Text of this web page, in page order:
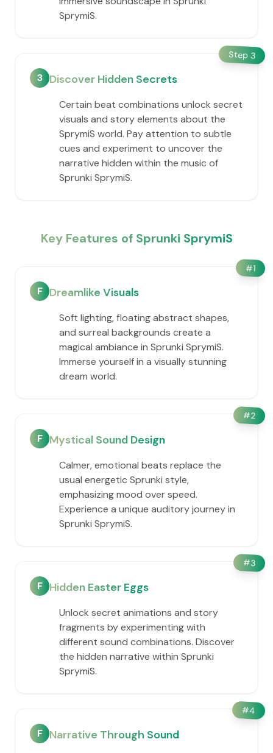
SprymiS.
Step 3
3 Discover Hidden Secrets
Certain beat combinations unlock secret
visuals and story elements about the
SprymiS world. Pay attention to subtle
cues and experiment to uncover the
narrative hidden within the music of
Sprunki SprymiS.
Key Features of Sprunki SprymiS
#1
F Dreamlike Visuals
Soft lighting, floating abstract shapes,
and surreal backgrounds create a
magical ambiance in Sprunki SprymiS.
Immerse yourself in a visually stunning
dream world.
#2
F Mystical Sound Design
Calmer, emotional beats replace the
usual energetic Sprunki style,
emphasizing mood over speed.
Experience a unique auditory journey in
Sprunki SprymiS.
#3
F Hidden Easter Eggs
Unlock secret animations and story
fragments by experimenting with
different sound combinations. Discover
the hidden narrative within Sprunki
SprymiS.
#4
F Narrative Through Sound